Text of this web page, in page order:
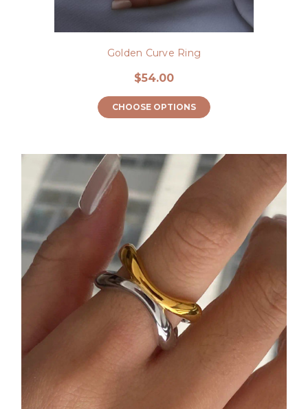
Golden Curve Ring
$54.00
CHOOSE OPTIONS